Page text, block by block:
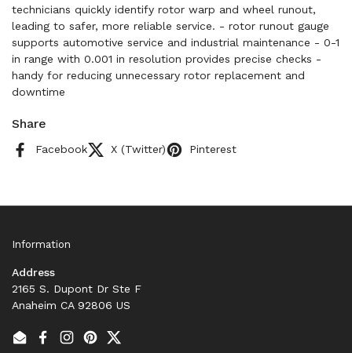
technicians quickly identify rotor warp and wheel runout,
leading to safer, more reliable service. - rotor runout gauge
supports automotive service and industrial maintenance - 0-1
in range with 0.001 in resolution provides precise checks -
handy for reducing unnecessary rotor replacement and
downtime
Share
Facebook X (Twitter) Pinterest
Information
Address
2165 S. Dupont Dr Ste F
Anaheim CA 92806 US
EmailFacebook
Instagram
PinterestTwitter